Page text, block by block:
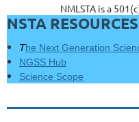
NMLSTA is a
NSTA RESOURCES
The Next Generation
NGSS Hub
Science Scope